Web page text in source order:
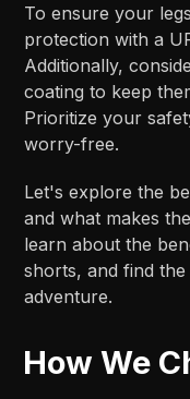
To ensure your
protection with a
Additionally,
coating to keep
Prioritize your
worry-free.
Let's explore the
and what makes
learn about the
shorts, and find
adventure.
How We